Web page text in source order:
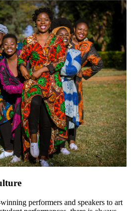
performers and speakers to art